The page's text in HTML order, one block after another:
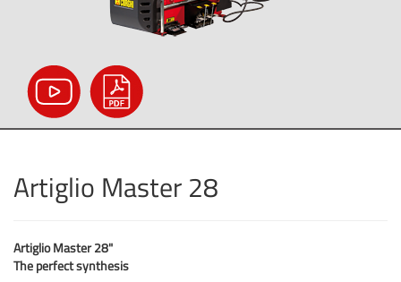
Artiglio Master 28
Artiglio Master 28"
The perfect synthesis